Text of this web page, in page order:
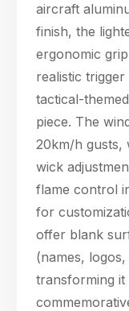
aircraft
finish, the
ergonomic
realistic
tactical-
piece. The
20km/h gusts,
wick
flame control
for
offer blank
(names,
transforming it